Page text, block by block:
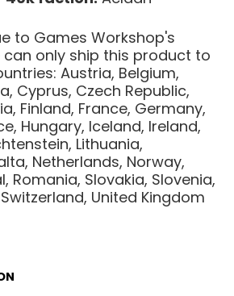
to Games Workshop's
only ship this product to
Austria, Belgium,
Cyprus, Czech Republic,
Finland, France, Germany,
Hungary, Iceland, Ireland,
Lithuania,
Netherlands, Norway,
Romania, Slovakia, Slovenia,
United Kingdom